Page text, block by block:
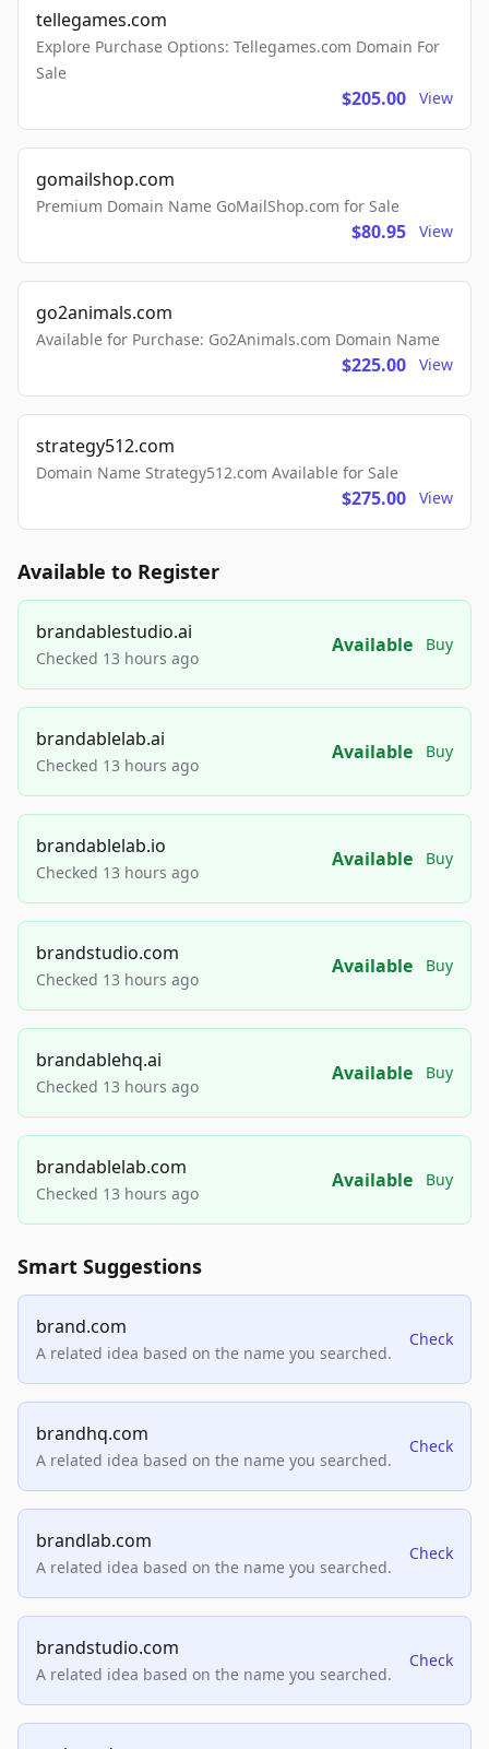
tellegames.com
Explore Purchase Options: Tellegames.com Domain For
Sale
$205.00 View
gomailshop.com
Premium Domain Name GoMailShop.com for Sale
$80.95 View
go2animals.com
Available for Purchase: Go2Animals.com Domain Name
$225.00 View
strategy512.com
Domain Name Strategy512.com Available for Sale
$275.00 View
Available to Register
brandablestudio.ai
Checked 13 hours ago
Available Buy
brandablelab.ai
Checked 13 hours ago
Available Buy
brandablelab.io
Checked 13 hours ago
Available Buy
brandstudio.com
Checked 13 hours ago
Available Buy
brandablehq.ai
Checked 13 hours ago
Available Buy
brandablelab.com
Checked 13 hours ago
Available Buy
Smart Suggestions
brand.com
A related idea based on the name you searched.
Check
brandhq.com
A related idea based on the name you searched.
Check
brandlab.com
A related idea based on the name you searched.
Check
brandstudio.com
A related idea based on the name you searched.
Check